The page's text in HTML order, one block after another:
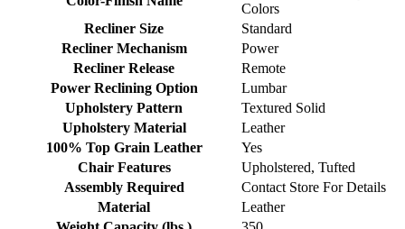
Colors
Recliner Size
Standard
Recliner Mechanism
Power
Recliner Release
Remote
Power Reclining Option
Lumbar
Upholstery Pattern
Textured Solid
Upholstery Material
Leather
100% Top Grain Leather
Yes
Chair Features
Upholstered, Tufted
Assembly Required
Contact Store For Details
Material
Leather